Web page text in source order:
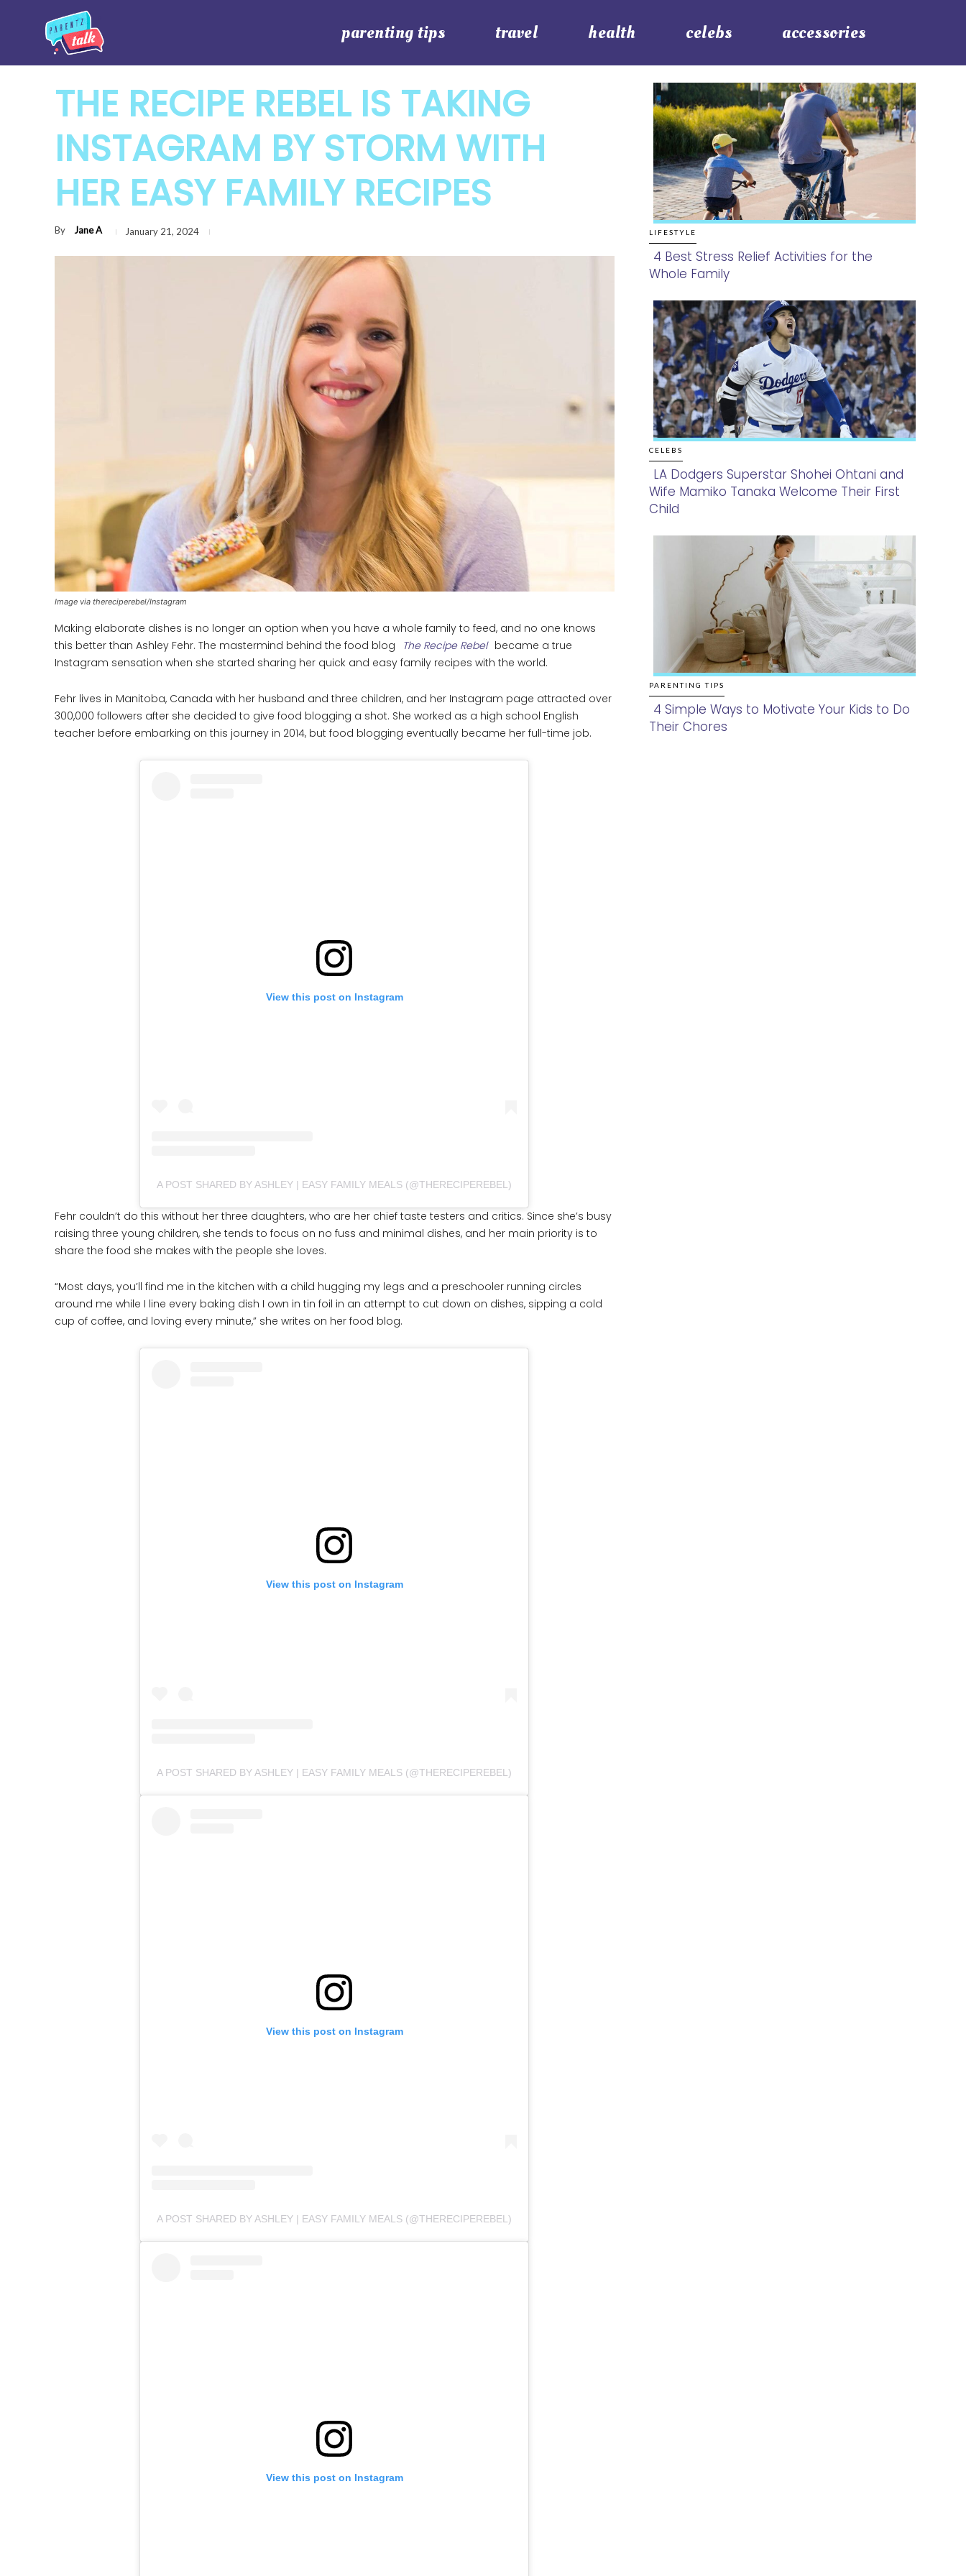
parenting tips travel health celebs accessories
THE RECIPE REBEL IS TAKING
INSTAGRAM BY STORM WITH
HER EASY FAMILY RECIPES
By Jane A January 21, 2024
Image via thereciperebel/Instagram
Making elaborate dishes is no longer an option when you have a whole family to feed, and no one knows
this better than Ashley Fehr. The mastermind behind the food blog
The Recipe Rebel became a true
Instagram sensation when she started sharing her quick and easy family recipes with the world.
Fehr lives in Manitoba, Canada with her husband and three children, and her Instagram page attracted over
300,000 followers after she decided to give food blogging a shot. She worked as a high school English
teacher before embarking on this journey in 2014, but food blogging eventually became her full-time job.
View this post on Instagram
A POST SHARED BY ASHLEY | EASY FAMILY MEALS (@THERECIPEREBEL)
Fehr couldn’t do this without her three daughters, who are her chief taste testers and critics. Since she’s busy
raising three young children, she tends to focus on no fuss and minimal dishes, and her main priority is to
share the food she makes with the people she loves.
“Most days, you’ll find me in the kitchen with a child hugging my legs and a preschooler running circles
around me while I line every baking dish I own in tin foil in an attempt to cut down on dishes, sipping a cold
cup of coffee, and loving every minute,” she writes on her food blog.
View this post on Instagram
A POST SHARED BY ASHLEY | EASY FAMILY MEALS (@THERECIPEREBEL)
View this post on Instagram
A POST SHARED BY ASHLEY | EASY FAMILY MEALS (@THERECIPEREBEL)
View this post on Instagram
LIFESTYLE
Section
Heading
4 Best Stress Relief Activities for the
Whole Family
CELEBS
Section
LA Dodgers Superstar Shohei Ohtani and
Wife Mamiko Tanaka Welcome Their First
Child
PARENTING TIPS
Section
4 Simple Ways to Motivate Your Kids to Do
Their Chores